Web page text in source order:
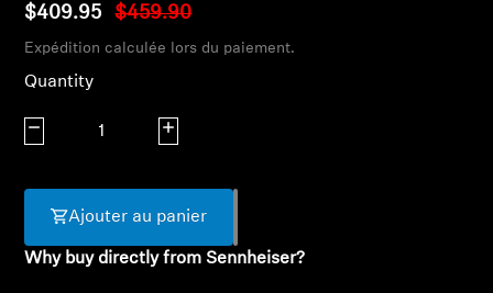
Discover AMBEO
About Us
$409.95 $459.90
Expédition calculée lors du paiement.
Quantity
Decrease quantity Increase quantity
Ajouter au panier
Why buy directly from Sennheiser?